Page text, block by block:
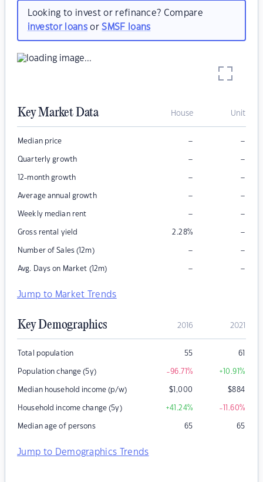
Looking to invest or refinance? Compare
investor loansorSMSF loans
Key Market Data House Unit
Median price – –
Quarterly growth – –
12-month growth – –
Average annual growth – –
Weekly median rent – –
Gross rental yield 2.28% –
Number of Sales (12m) – –
Avg. Days on Market (12m) – –
Jump to Market Trends
Key Demographics 2016 2021
Total population 55 61
Population change (5y) -96.71% +10.91%
Median household income (p/w) $1,000 $884
Household income change (5y) +41.24% -11.60%
Median age of persons 65 65
Jump to Demographics Trends